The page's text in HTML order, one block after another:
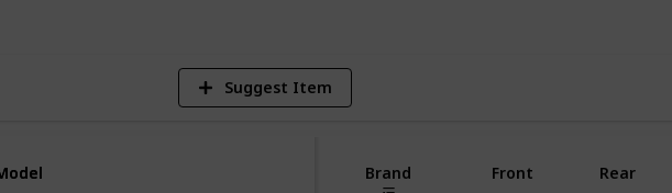
Suggest Item
Brand Front Rear